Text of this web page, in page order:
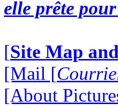
elle prête
[Site Map
[Mail [
[About